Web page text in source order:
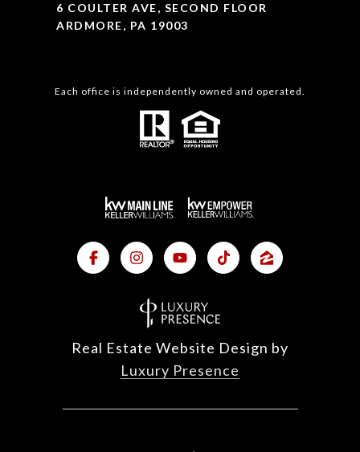
6 COULTER AVE, SECOND FLOOR
ARDMORE, PA 19003
Each office is independently owned and operated.
Real Estate Website Design by
Luxury Presence